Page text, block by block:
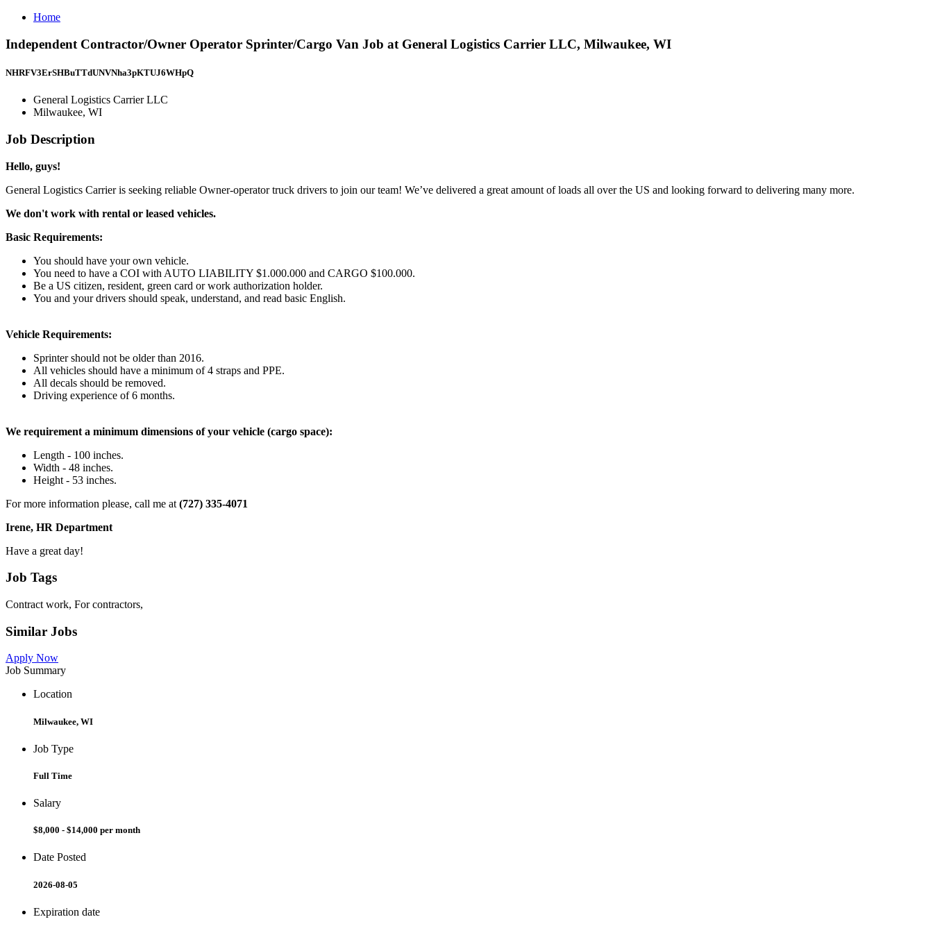
Home
Independent Contractor/Owner Operator Sprinter/Cargo Van Job at General Logistics Carrier LLC, Milwaukee, WI
NHRFV3ErSHBuTTdUNVNha3pKTUJ6WHpQ
General Logistics Carrier LLC
Milwaukee, WI
Job Description
Hello, guys!
General Logistics Carrier is seeking reliable Owner-operator truck drivers to join our team! We’ve delivered a great amount of loads all over the US and looking forward to delivering many more.
We don't work with rental or leased vehicles.
Basic Requirements:
You should have your own vehicle.
You need to have a COI with AUTO LIABILITY $1.000.000 and CARGO $100.000.
Be a US citizen, resident, green card or work authorization holder.
You and your drivers should speak, understand, and read basic English.
Vehicle Requirements:
Sprinter should not be older than 2016.
All vehicles should have a minimum of 4 straps and PPE.
All decals should be removed.
Driving experience of 6 months.
We requirement a minimum dimensions of your vehicle (cargo space):
Length - 100 inches.
Width - 48 inches.
Height - 53 inches.
For more information please, call me at (727) 335-4071
Irene, HR Department
Have a great day!
Job Tags
Contract work, For contractors,
Similar Jobs
Apply Now
Job Summary
Location
Milwaukee, WI
Job Type
Full Time
Salary
$8,000 - $14,000 per month
Date Posted
2026-08-05
Expiration date